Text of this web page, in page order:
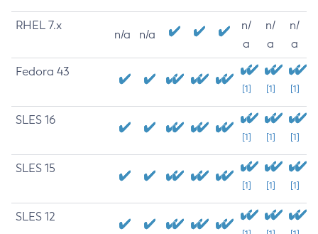
RHEL 7.x
n/a n/a
n/
a
n/
a
n/
a
Fedora 43
[1] [1] [1]
SLES 16
[1] [1] [1]
SLES 15
[1] [1] [1]
SLES 12